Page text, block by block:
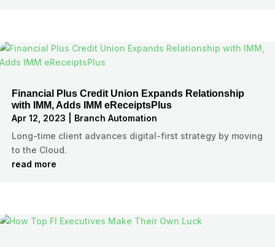
Financial Plus Credit Union Expands Relationship
with IMM, Adds IMM eReceiptsPlus
Apr 12, 2023
Branch Automation
Long-time client advances digital-first strategy by moving
to the Cloud.
read more